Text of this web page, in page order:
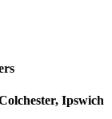
Ipswich